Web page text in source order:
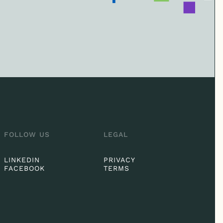
FOLLOW US
LINKEDIN
FACEBOOK
LEGAL
PRIVACY
TERMS